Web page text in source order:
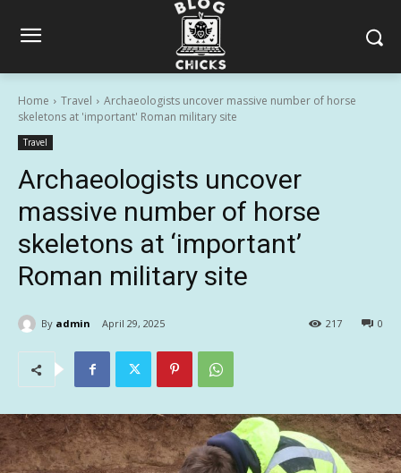
Home Travel
Archaeologists uncover massive number of horse
skeletons at 'important' Roman military site
Travel
Archaeologists uncover
massive number of horse
skeletons at ‘important’
Roman military site
By admin April 29, 2025 0
217